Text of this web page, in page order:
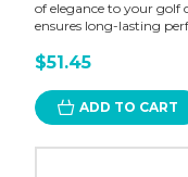
of elegance to your golf
ensures long-lasting
$51.45
ADD TO CART